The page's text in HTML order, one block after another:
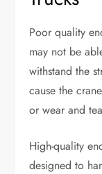
Poor quality
may not be
withstand the
cause the
or wear and
High-quality
designed to